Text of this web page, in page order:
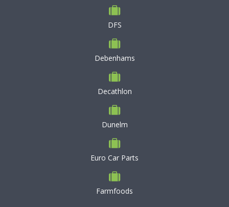
DFS
Debenhams
Decathlon
Dunelm
Euro Car Parts
Farmfoods